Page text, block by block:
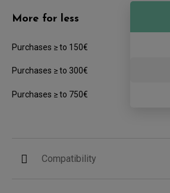
More for less
Purchases ≥ to 150€
Purchases ≥ to 300€
Purchases ≥ to 750€
Compatibility